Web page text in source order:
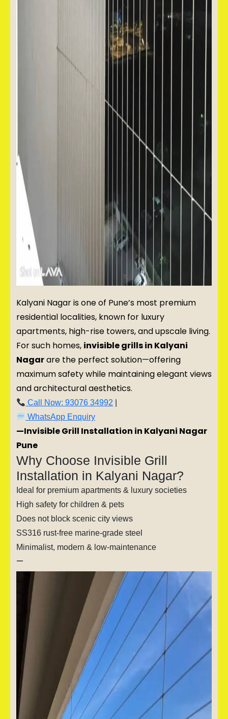
Kalyani Nagar is one of Pune’s most premium
residential localities, known for luxury
apartments, high-rise towers, and upscale living.
For such homes, invisible grills in Kalyani
Nagarare the perfect solution—offering
maximum safety while maintaining elegant views
and architectural aesthetics.
Call Now: 93076 34992
WhatsApp Enquiry
—Invisible Grill Installation in Kalyani Nagar
Pune
Why Choose Invisible Grill
Installation in Kalyani Nagar?
Ideal for premium apartments & luxury societies
High safety for children & pets
Does not block scenic city views
SS316 rust-free marine-grade steel
Minimalist, modern & low-maintenance
—